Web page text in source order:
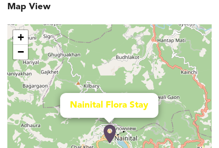
Map View
Nainital Flora Stay
+
−